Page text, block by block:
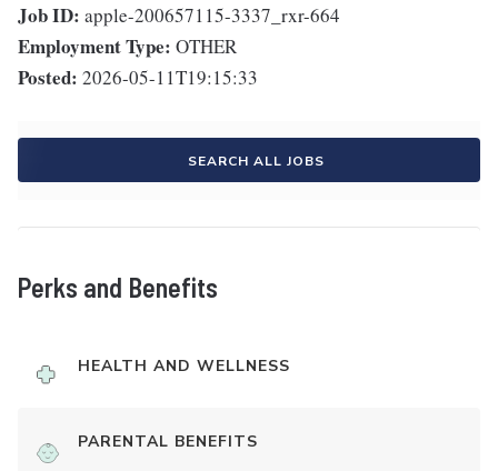
Job ID: apple-200657115-3337_rxr-664
Employment Type: OTHER
Posted: 2026-05-11T19:15:33
SEARCH ALL JOBS
Perks and Benefits
HEALTH AND WELLNESS
PARENTAL BENEFITS